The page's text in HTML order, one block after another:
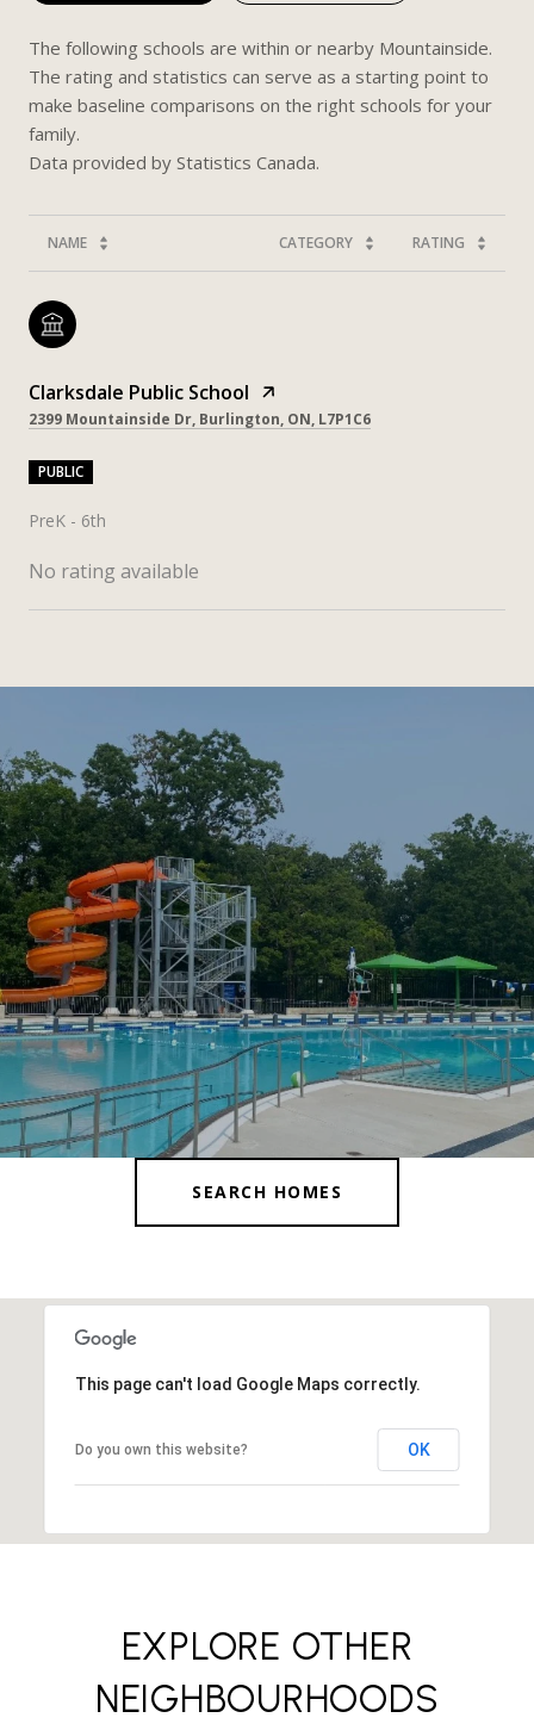
The following schools are within or nearby Mountainside.
The rating and statistics can serve as a starting point to
make baseline comparisons on the right schools for your
family.
NAME CATEGORY RATING
Clarksdale Public School
2399 Mountainside Dr, Burlington, ON, L7P1C6
PUBLIC
PreK - 6th
No rating available
SHOW MORE
SEARCH HOMES
This page can't load Google Maps correctly.
Do you own this website? OK
EXPLORE OTHER
NEIGHBOURHOODS